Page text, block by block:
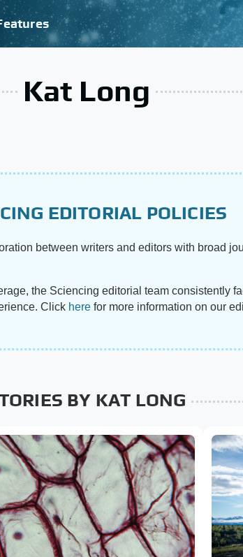
Kat Long
EDITORIAL POLICIES
between writers and editors with broad
the Sciencing editorial team consistently
Click here for more information on our
BY KAT LONG